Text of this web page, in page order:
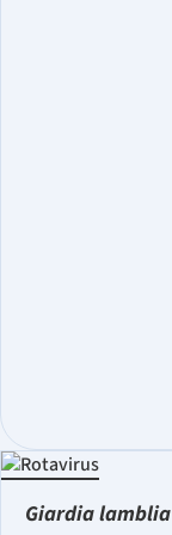
Giardia lamblia